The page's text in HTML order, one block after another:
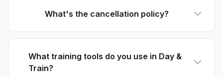
What's the cancellation policy?
What training tools do you use in Day &
Train?